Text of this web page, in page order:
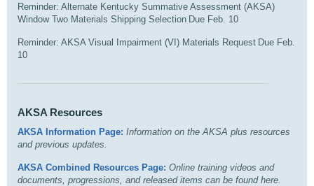
Reminder: Alternate Kentucky Summative Assessment (AKSA)
Window Two Materials Shipping Selection Due Feb. 10
Reminder: AKSA Visual Impairment (VI) Materials Request Due Feb.
10
AKSA Resources
AKSA Information Page: Information on the AKSA plus resources
and previous updates.
AKSA Combined Resources Page: Online training videos and
documents, progressions, and released items can be found here.